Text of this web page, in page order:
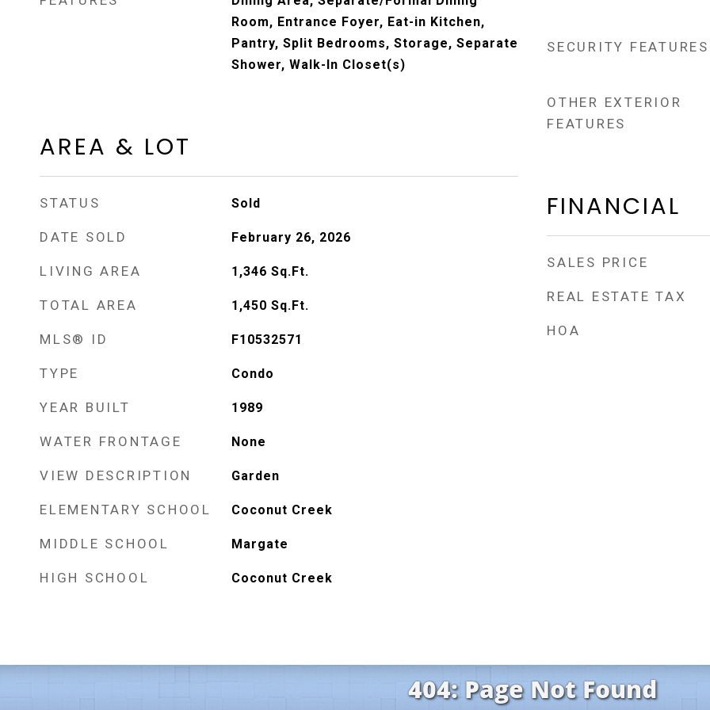
Room, Entrance Foyer, Eat-in Kitchen,
Pantry, Split Bedrooms, Storage, Separate
Shower, Walk-In Closet(s)
AREA & LOT
STATUS Sold
DATE SOLD February 26, 2026
LIVING AREA 1,346 Sq.Ft.
TOTAL AREA 1,450 Sq.Ft.
MLS® ID F10532571
TYPE Condo
YEAR BUILT 1989
WATER FRONTAGE None
VIEW DESCRIPTION Garden
ELEMENTARY SCHOOL Coconut Creek
MIDDLE SCHOOL Margate
HIGH SCHOOL Coconut Creek
SECURITY FEATURES
OTHER EXTERIOR
FEATURES
FINANCIAL
SALES PRICE
REAL ESTATE TAX
HOA